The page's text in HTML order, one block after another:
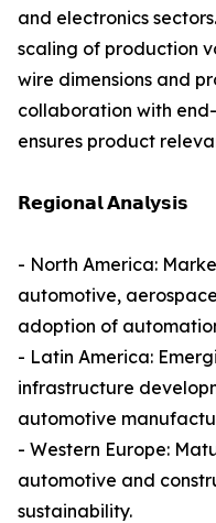
and electronics
scaling of production
wire dimensions and
collaboration with
ensures product
𝗥𝗲𝗴𝗶𝗼𝗻𝗮𝗹 𝗔𝗻𝗮𝗹𝘆𝘀𝗶𝘀
- North America:
automotive,
adoption of
- Latin America:
infrastructure
automotive
- Western Europe:
automotive and
sustainability.